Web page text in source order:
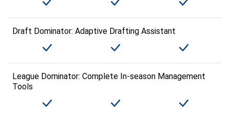
Draft Dominator: Adaptive Drafting Assistant
League Dominator: Complete In-season Management
Tools